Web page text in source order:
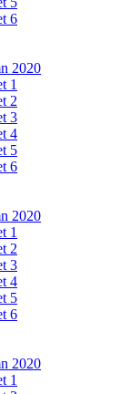
6
2020
1
2
3
4
5
6
2020
1
2
3
4
5
6
2020
1